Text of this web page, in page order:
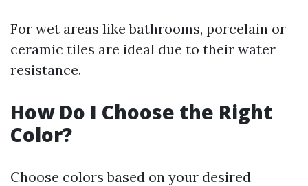
For wet areas like bathrooms, porcelain or
ceramic tiles are ideal due to their water
resistance.
How Do I Choose the Right
Color?
Choose colors based on your desired